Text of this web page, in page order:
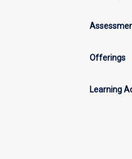
Offerings
Learning